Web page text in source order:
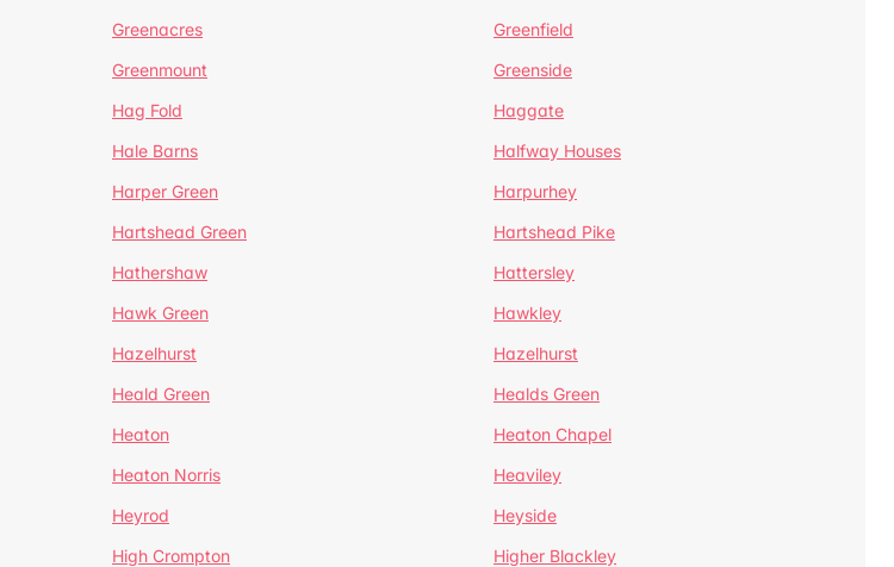
Greenacres
Greenfield
Greenmount
Greenside
Hag Fold
Haggate
Hale Barns
Halfway Houses
Harper Green
Harpurhey
Hartshead Green
Hartshead Pike
Hathershaw
Hattersley
Hawk Green
Hawkley
Hazelhurst
Hazelhurst
Heald Green
Healds Green
Heaton
Heaton Chapel
Heaton Norris
Heaviley
Heyrod
Heyside
High Crompton
Higher Blackley